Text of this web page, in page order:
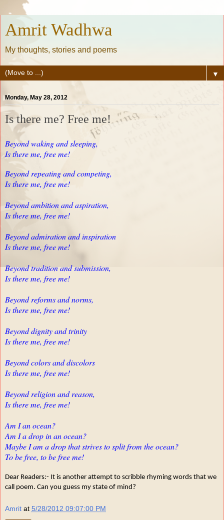
Amrit Wadhwa
My thoughts, stories and poems
▼
Monday, May 28, 2012
Is there me? Free me!
Beyond waking and sleeping,
Is there me, free me!
Beyond repeating and competing,
Is there me, free me!
Beyond ambition and aspiration,
Is there me, free me!
Beyond admiration and inspiration
Is there me, free me!
Beyond tradition and submission,
Is there me, free me!
Beyond reforms and norms,
Is there me, free me!
Beyond dignity and trinity
Is there me, free me!
Beyond colors and discolors
Is there me, free me!
Beyond religion and reason,
Is there me, free me!
Am I an ocean?
Am I a drop in an ocean?
Maybe I am a drop that strives to split from the ocean?
To be free, to be free me!
Dear Readers:- It is another attempt to scribble rhyming words that we
call poem. Can you guess my state of mind?
Amrit at 5/28/2012 09:07:00 PM